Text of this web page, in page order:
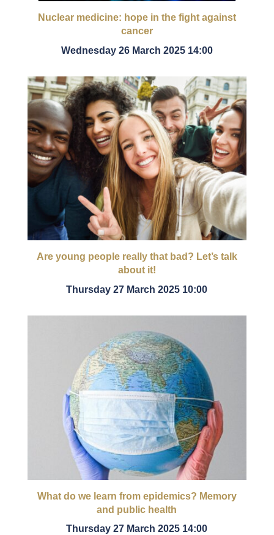
Nuclear medicine: hope in the fight against
cancer
Wednesday 26 March 2025 14:00
Are young people really that bad? Let’s talk
about it!
Thursday 27 March 2025 10:00
What do we learn from epidemics? Memory
and public health
Thursday 27 March 2025 14:00